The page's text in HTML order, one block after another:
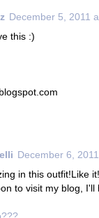
December 5, 2011
this :)
December 6,
in this outfit!Like it!
to visit my blog, I'll